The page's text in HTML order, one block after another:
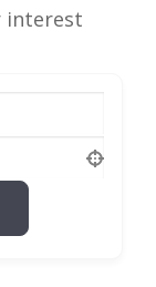
interest